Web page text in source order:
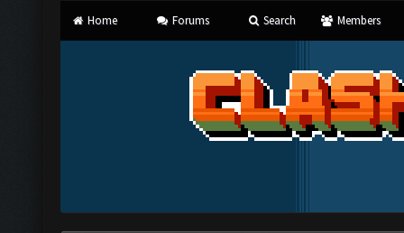
Home Forums Search Members